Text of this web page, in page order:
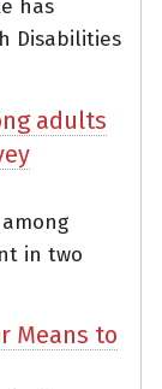
has
Disabilities
adults
in two
Means to